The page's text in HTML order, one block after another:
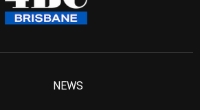
NEWS